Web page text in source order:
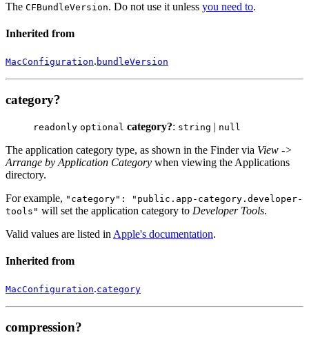
The CFBundleVersion. Do not use it unless you need to.
Inherited from
MacConfiguration. bundleVersion
category?
readonly optional category?: string | null
The application category type, as shown in the Finder via View ->
Arrange by Application Category when viewing the Applications
directory.
For example, "category": "public.app-category.developer-
tools" will set the application category to Developer Tools.
Valid values are listed in Apple's documentation.
Inherited from
MacConfiguration.category
compression?